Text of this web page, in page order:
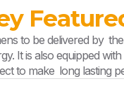
to be delivered by
It is also equipped
to make long lasting